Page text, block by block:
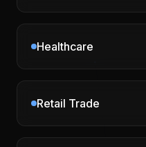
Healthcare
Retail Trade